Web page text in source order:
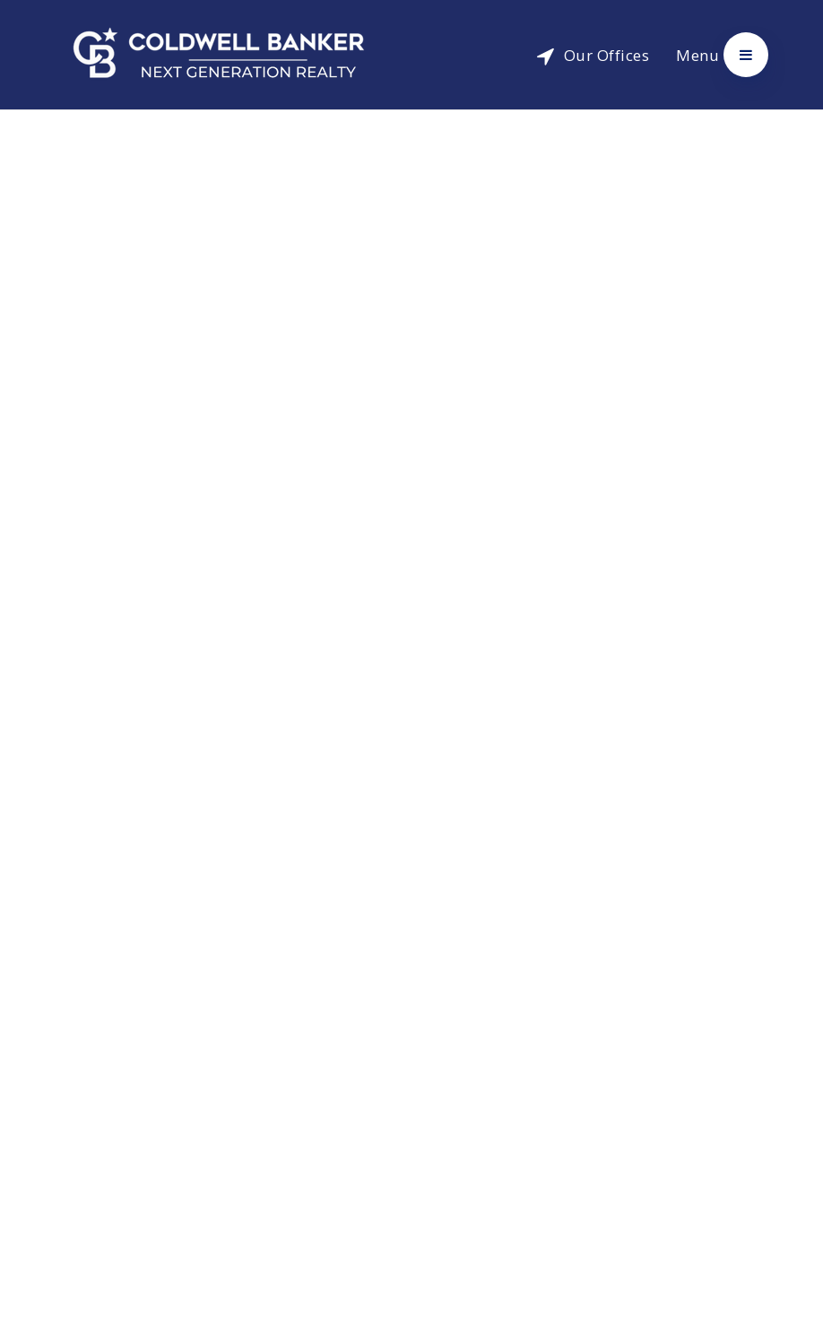
Our Offices Menu